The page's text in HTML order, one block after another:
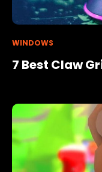
WINDOWS
7 Best Claw